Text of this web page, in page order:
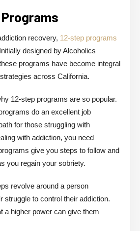
recovery, 12-step programs
designed by Alcoholics
programs have become integral
across California.
12-step programs are so popular.
do an excellent job
for those struggling with
with addiction, you need
give you steps to follow and
you regain your sobriety.
revolve around a person
struggle to control their addiction.
a higher power can give them